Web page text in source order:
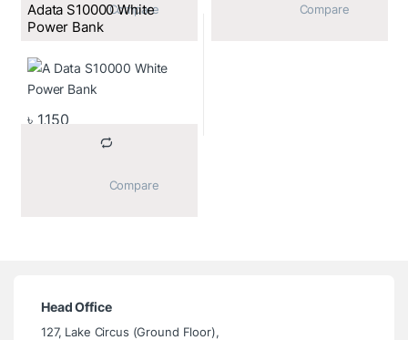
Adata S10000 White
Power Bank
৳ 1,150
Head Office
127, Lake Circus (Ground Floor),